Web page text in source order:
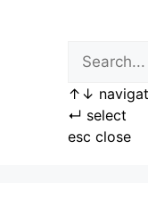
↑ ↓
↵ select
esc close